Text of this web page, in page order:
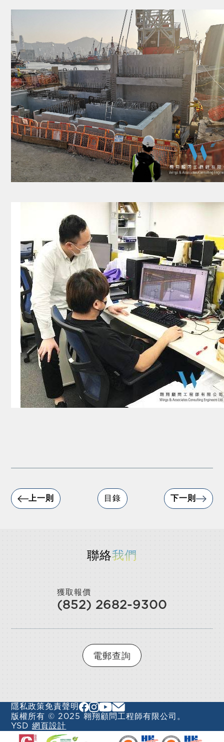
上一則 目錄 下一則
聯絡我們
獲取報價
(852) 2682-9300
電郵查詢
隱私政策免責聲明
版權所有 © 2025 翱翔顧問工程師有限公司。
YSD網頁設計